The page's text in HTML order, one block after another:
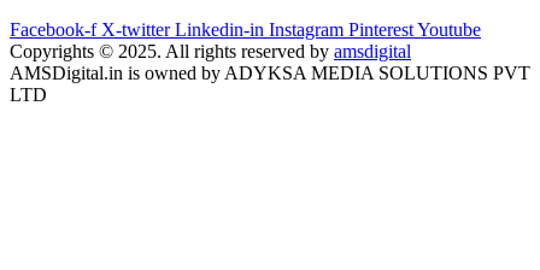
Facebook-f X-twitter Linkedin-in Instagram PinterestYoutube
Copyrights © 2025. All rights reserved by amsdigital
AMSDigital.in is owned by ADYKSA MEDIA SOLUTIONS PVT
LTD